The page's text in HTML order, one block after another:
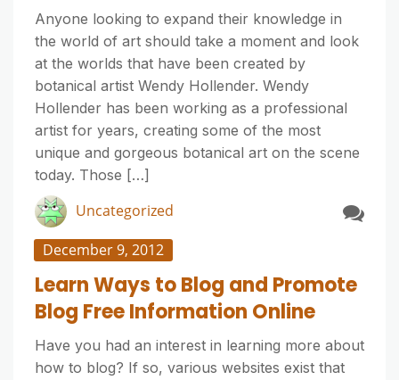
Anyone looking to expand their knowledge in
the world of art should take a moment and look
at the worlds that have been created by
botanical artist Wendy Hollender. Wendy
Hollender has been working as a professional
artist for years, creating some of the most
unique and gorgeous botanical art on the scene
today. Those […]
Uncategorized
December 9, 2012
Learn Ways to Blog and Promote
Blog Free Information Online
Have you had an interest in learning more about
how to blog? If so, various websites exist that